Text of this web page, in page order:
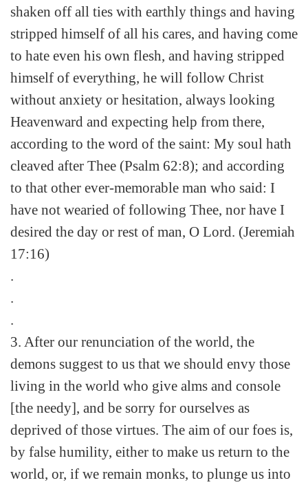
shaken off all ties with earthly things and having
stripped himself of all his cares, and having come
to hate even his own flesh, and having stripped
himself of everything, he will follow Christ
without anxiety or hesitation, always looking
Heavenward and expecting help from there,
according to the word of the saint: My soul hath
cleaved after Thee (Psalm 62:8); and according
to that other ever-memorable man who said: I
have not wearied of following Thee, nor have I
desired the day or rest of man, O Lord. (Jeremiah
17:16)
.
.
.
3. After our renunciation of the world, the
demons suggest to us that we should envy those
living in the world who give alms and console
[the needy], and be sorry for ourselves as
deprived of those virtues. The aim of our foes is,
by false humility, either to make us return to the
world, or, if we remain monks, to plunge us into